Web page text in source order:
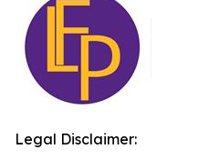
Legal Disclaimer: